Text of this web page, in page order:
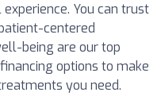
You can trust
centered
being are our top
options to make
you need.